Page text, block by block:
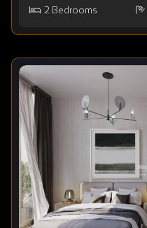
2 Bedrooms